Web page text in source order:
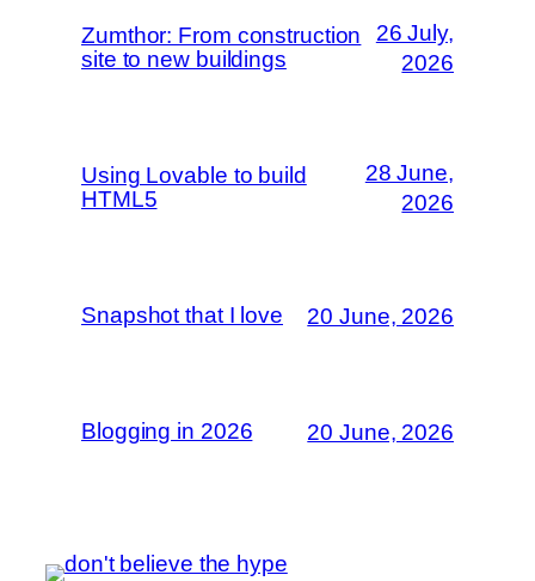
Zumthor: From construction
site to new buildings
26 July,
2026
Using Lovable to build
HTML5
28 June,
2026
Snapshot that I love 20 June, 2026
Blogging in 2026 20 June, 2026